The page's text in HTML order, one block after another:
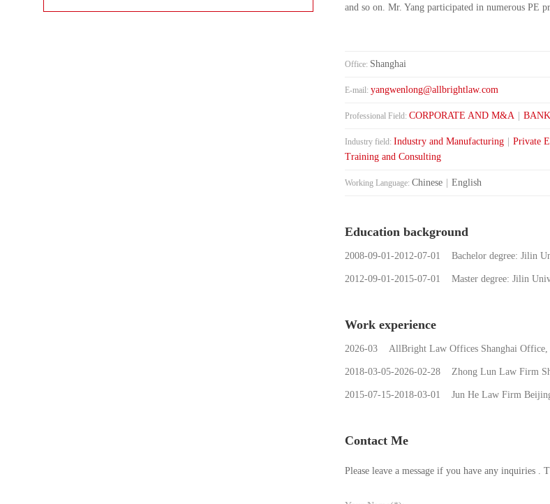
and so on. Mr. Yang participated in numerous PE
Office: Shanghai
E-mail: yangwenlong@allbrightlaw.com
Professional Field: CORPORATE AND M&A
Industry field: Industry and Manufacturing Private
Training and Consulting
Working Language: Chinese English
Education background
2008-09-01-2012-07-01 Bachelor degree: Jilin
2012-09-01-2015-07-01 Master degree: Jilin
Work experience
2026-03 AllBright Law Offices Shanghai Office,
2018-03-05-2026-02-28 Zhong Lun Law Firm
2015-07-15-2018-03-01 Jun He Law Firm
Contact Me
Please leave a message if you have any inquiries .